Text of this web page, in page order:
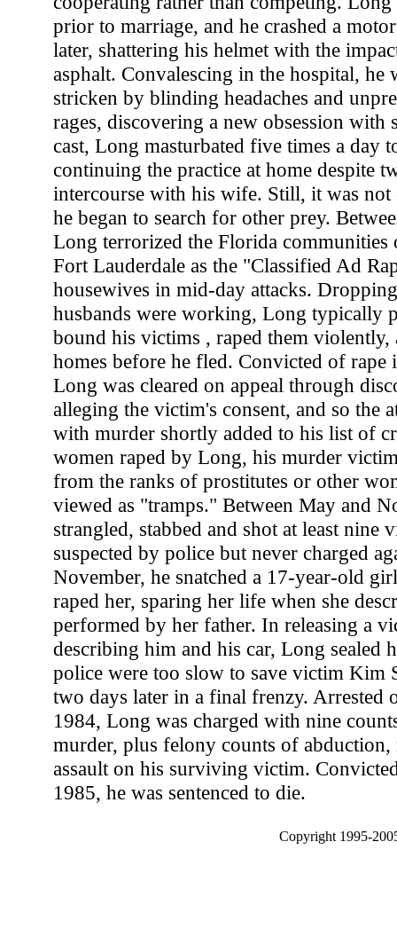
prior to marriage, and he crashed a
later, shattering his helmet with the
asphalt. Convalescing in the hospital, he
stricken by blinding headaches and
rages, discovering a new obsession with
cast, Long masturbated five times a day
continuing the practice at home despite
intercourse with his wife. Still, it was not
he began to search for other prey.
Long terrorized the Florida communities
Fort Lauderdale as the "Classified Ad
housewives in mid-day attacks.
husbands were working, Long typically
bound his victims , raped them violently,
homes before he fled. Convicted of rape
Long was cleared on appeal through
alleging the victim's consent, and so the
with murder shortly added to his list of
women raped by Long, his murder
from the ranks of prostitutes or other
viewed as "tramps." Between May and
strangled, stabbed and shot at least nine
suspected by police but never charged
November, he snatched a 17-year-old
raped her, sparing her life when she
performed by her father. In releasing a
describing him and his car, Long sealed
police were too slow to save victim Kim
two days later in a final frenzy. Arrested
1984, Long was charged with nine
murder, plus felony counts of abduction,
assault on his surviving victim.
1985, he was sentenced to die.
Copyright 1995-